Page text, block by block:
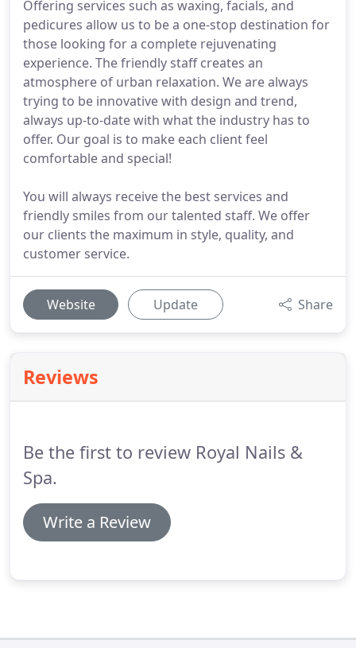
Offering services such as waxing, facials, and
pedicures allow us to be a one-stop destination for
those looking for a complete rejuvenating
experience. The friendly staff creates an
atmosphere of urban relaxation. We are always
trying to be innovative with design and trend,
always up-to-date with what the industry has to
offer. Our goal is to make each client feel
comfortable and special!
You will always receive the best services and
friendly smiles from our talented staff. We offer
our clients the maximum in style, quality, and
customer service.
Website Update Share
Reviews
Be the first to review Royal Nails &
Spa.
Write a Review